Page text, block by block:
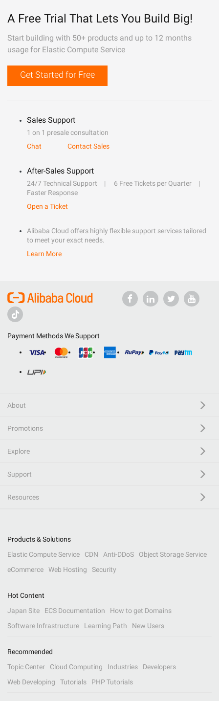
A Free Trial That Lets You Build Big!
Start building with 50+ products and up to 12 months
usage for Elastic Compute Service
Get Started for Free
Sales Support
1 on 1 presale consultation
Chat
Contact Sales
After-Sales Support
24/7 Technical Support
6 Free Tickets per Quarter
Faster Response
Open a Ticket
Alibaba Cloud offers highly flexible support services tailored
to meet your exact needs.
Learn More
Payment Methods We Support
About
Promotions
Explore
Support
Resources
Products & Solutions
Elastic Compute Service
CDN Anti-DDoS
Object Storage Service
eCommerce
Web Hosting Security
Hot Content
Japan Site
ECS Documentation
How to get Domains
Software Infrastructure
Learning Path New Users
Recommended
Topic Center
Cloud Computing Industries
Developers
Web Developing
Tutorials PHP Tutorials